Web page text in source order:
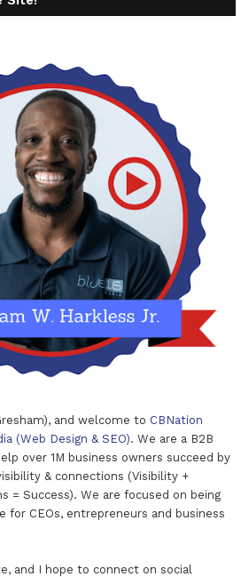
and welcome to CBNation
(Web Design & SEO). We are a B2B
over 1M business owners succeed by
& connections (Visibility +
= Success). We are focused on being
for CEOs, entrepreneurs and business
and I hope to connect on social